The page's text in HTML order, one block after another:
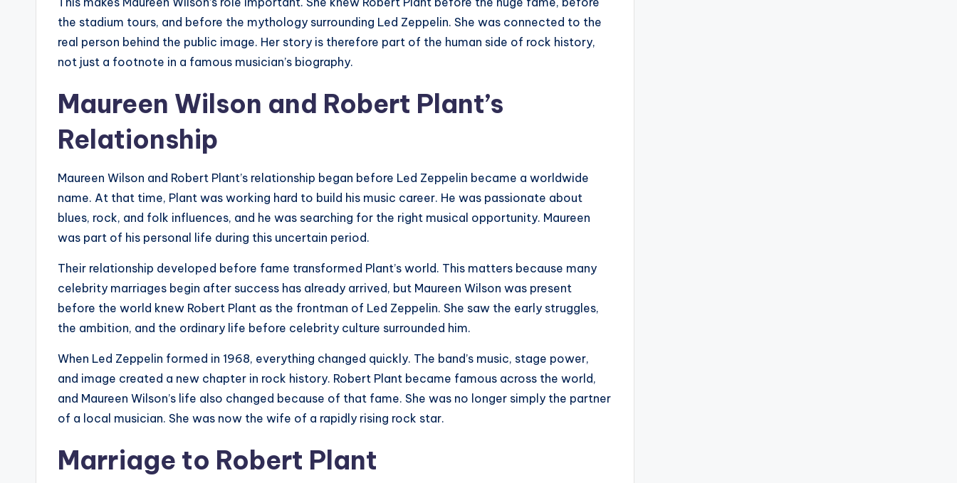
the stadium tours, and before the mythology surrounding Led Zeppelin. She was connected to the
real person behind the public image. Her story is therefore part of the human side of rock history,
not just a footnote in a famous musician’s biography.
Maureen Wilson and Robert Plant’s
Relationship
Maureen Wilson and Robert Plant’s relationship began before Led Zeppelin became a worldwide
name. At that time, Plant was working hard to build his music career. He was passionate about
blues, rock, and folk influences, and he was searching for the right musical opportunity. Maureen
was part of his personal life during this uncertain period.
Their relationship developed before fame transformed Plant’s world. This matters because many
celebrity marriages begin after success has already arrived, but Maureen Wilson was present
before the world knew Robert Plant as the frontman of Led Zeppelin. She saw the early struggles,
the ambition, and the ordinary life before celebrity culture surrounded him.
When Led Zeppelin formed in 1968, everything changed quickly. The band’s music, stage power,
and image created a new chapter in rock history. Robert Plant became famous across the world,
and Maureen Wilson’s life also changed because of that fame. She was no longer simply the partner
of a local musician. She was now the wife of a rapidly rising rock star.
Marriage to Robert Plant